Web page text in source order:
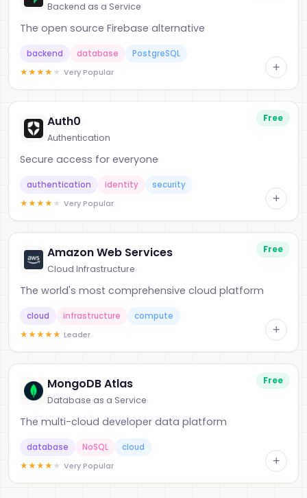
Backend as a Service
The open source Firebase alternative
backend database
PostgreSQL
★★★★ ★ Very Popular +
Free
Auth0
Authentication
Secure access for everyone
authentication identity
security
★★★★ ★ Very Popular +
Free
Amazon Web Services
Cloud Infrastructure
The world's most comprehensive cloud platform
cloud infrastructure
compute
★★★★★ Leader +
Free
MongoDB Atlas
Database as a Service
The multi-cloud developer data platform
database NoSQL
cloud
★★★★ ★ Very Popular +